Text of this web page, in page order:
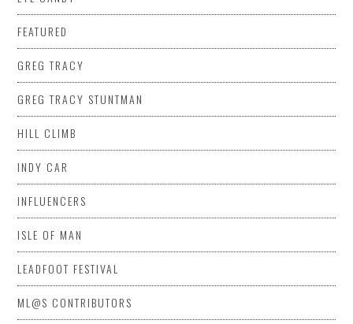
FEATURED
GREG TRACY
GREG TRACY STUNTMAN
HILL CLIMB
INDY CAR
INFLUENCERS
ISLE OF MAN
LEADFOOT FESTIVAL
ML@S CONTRIBUTORS